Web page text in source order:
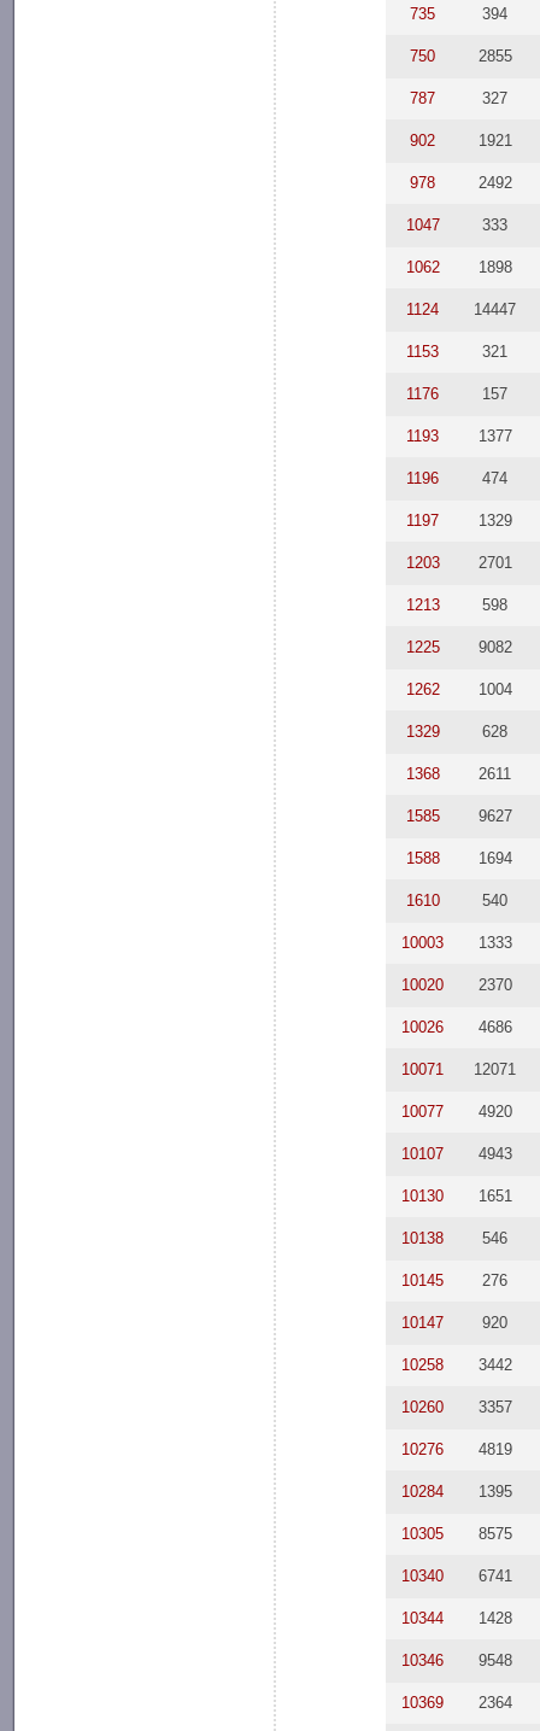
735 394
750 2855
787 327
902 1921
978 2492
1047 333
1062 1898
1124 14447
1153 321
1176 157
1193 1377
1196 474
1197 1329
1203 2701
1213 598
1225 9082
1262 1004
1329 628
1368 2611
1585 9627
1588 1694
1610 540
10003 1333
10020 2370
10026 4686
10071 12071
10077 4920
10107 4943
10130 1651
10138 546
10145 276
10147 920
10258 3442
10260 3357
10276 4819
10284 1395
10305 8575
10340 6741
10344 1428
10346 9548
10369 2364